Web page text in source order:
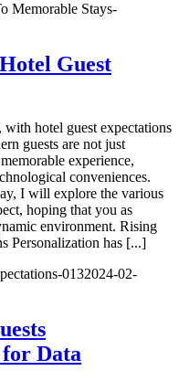
Memorable Stays-
Guest
hotel guest expectations
guests are not just
experience,
conveniences.
I will explore the various
hoping that you as
environment. Rising
Personalization has [...]
0132024-02-
Data